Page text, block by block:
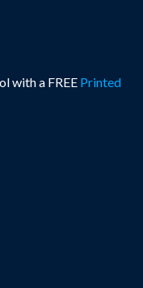
with a FREE Printed